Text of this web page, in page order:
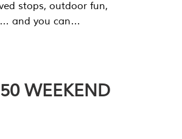
stops, outdoor fun,
and you can…
WEEKEND